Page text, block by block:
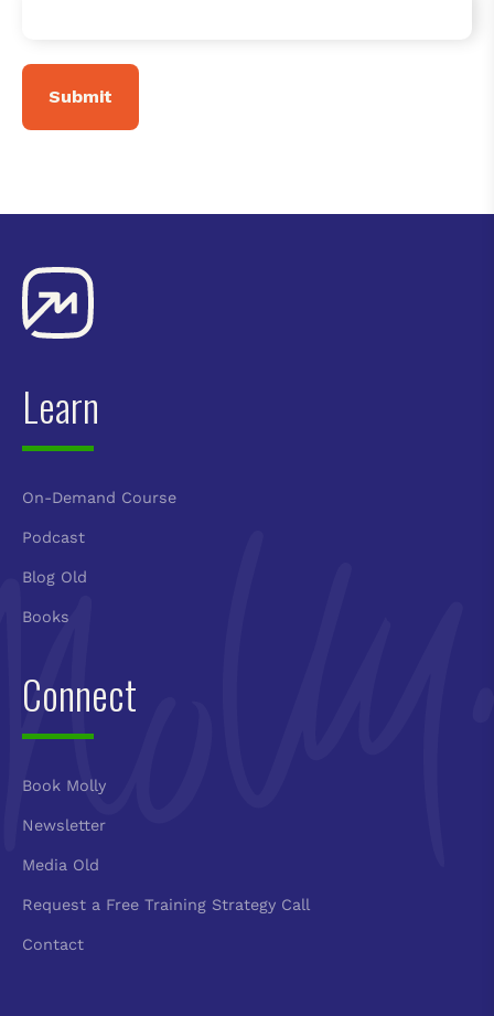
Learn
On-Demand Course
Podcast
Blog Old
Books
Connect
Book Molly
Newsletter
Media Old
Request a Free Training Strategy Call
Contact